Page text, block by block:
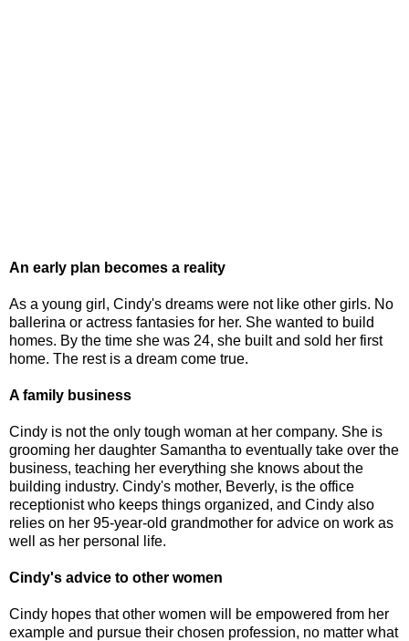
An early plan becomes a reality
As a young girl, Cindy's dreams were not like other girls. No
ballerina or actress fantasies for her. She wanted to build
homes. By the time she was 24, she built and sold her first
home. The rest is a dream come true.
A family business
Cindy is not the only tough woman at her company. She is
grooming her daughter Samantha to eventually take over the
business, teaching her everything she knows about the
building industry. Cindy's mother, Beverly, is the office
receptionist who keeps things organized, and Cindy also
relies on her 95-year-old grandmother for advice on work as
well as her personal life.
Cindy's advice to other women
Cindy hopes that other women will be empowered from her
example and pursue their chosen profession, no matter what